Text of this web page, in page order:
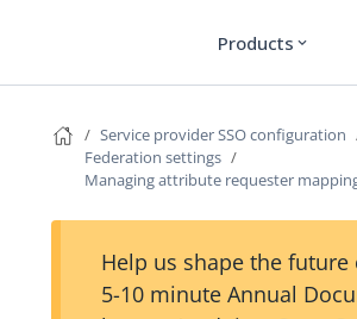
Products expand_more
Service provider SSO configuration
Federation settings
Managing attribute requester
Help us shape the future
5-10 minute Annual